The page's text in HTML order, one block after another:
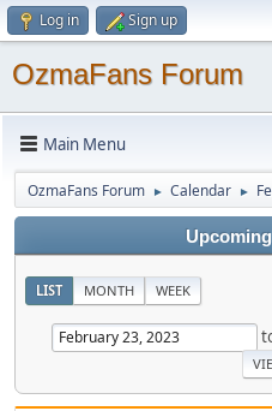
Log in Sign up
OzmaFans Forum
Main Menu
OzmaFans Forum ► Calendar ►
LIST MONTH WEEK